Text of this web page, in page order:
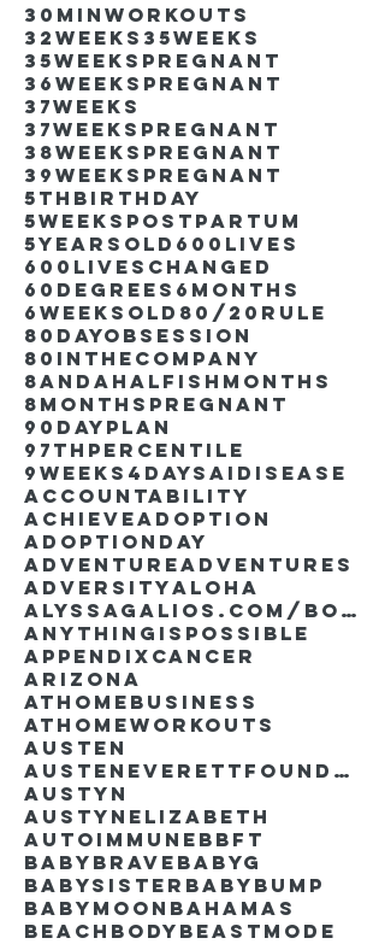
30minworkouts
32weeks 35weeks
35weekspregnant
36weekspregnant
37weeks
37weekspregnant
38weekspregnant
39weekspregnant
5thbirthday
5weekspostpartum
5yearsold 600lives
600liveschanged
60degrees 6months
6weeksold 80/20rule
80DayObsession
80inthecompany
8andahalfishmonths
8monthspregnant
90dayplan
97thpercentile
9weeks4days AIdisease
Accountability
AchieveAdoption
AdoptionDay
AdventureAdventures
AdversityAloha
AlyssaGalios.com/book
Anythingispossible
Appendixcancer
Arizona
Athomebusiness
Athomeworkouts
Austen
AustenEverettFoundation
Austyn
AustynElizabeth
Autoimmune BBFT
BabyBrave BabyG
BabySister Babybump
Babymoon Bahamas
Beachbody Beastmode